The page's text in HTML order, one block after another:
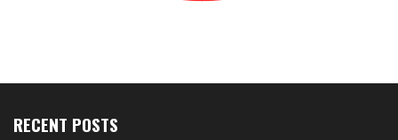
RECENT POSTS